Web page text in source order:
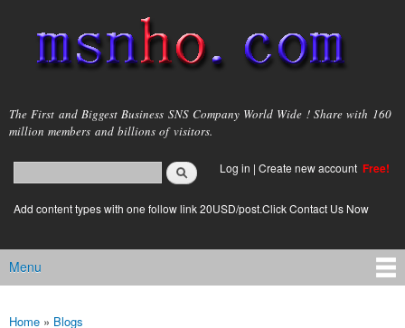
main
content
msnho.com
The First and Biggest Business SNS Company World Wide ! Share with 160
million members and billions of visitors.
Search form
login link
Log in | Create new account Free!
Add content types with one follow link 20USD/post.Click Contact Us Now
Main menu
Menu
Home » Blogs